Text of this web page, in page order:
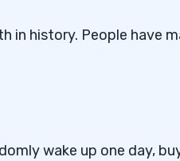
history. People have
wake up one day,